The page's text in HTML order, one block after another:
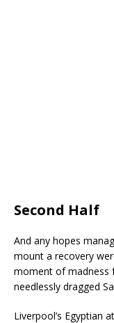
Second Half
And any hopes
mount a recovery
moment of madness
needlessly dragged
Liverpool’s Egyptian